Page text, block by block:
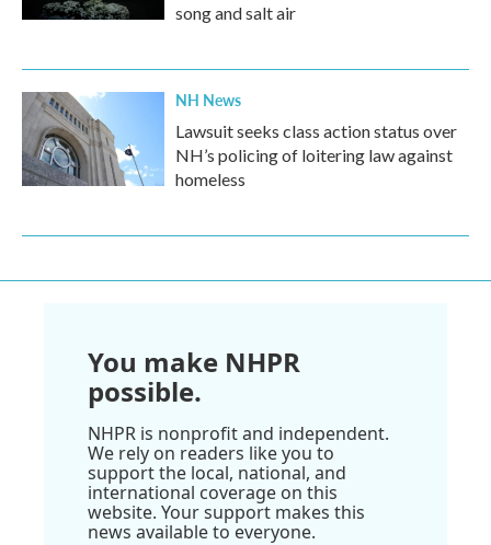
song and salt air
NH News
Lawsuit seeks class action status over
NH’s policing of loitering law against
homeless
You make NHPR
possible.
NHPR is nonprofit and independent.
We rely on readers like you to
support the local, national, and
international coverage on this
website. Your support makes this
news available to everyone.